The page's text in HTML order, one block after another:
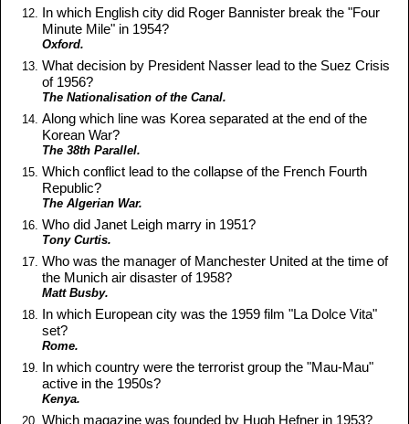
In which English city did Roger Bannister break the "Four
Minute Mile" in 1954?
Oxford.
What decision by President Nasser lead to the Suez Crisis
of 1956?
The Nationalisation of the Canal.
Along which line was Korea separated at the end of the
Korean War?
The 38th Parallel.
Which conflict lead to the collapse of the French Fourth
Republic?
The Algerian War.
Who did Janet Leigh marry in 1951?
Tony Curtis.
Who was the manager of Manchester United at the time of
the Munich air disaster of 1958?
Matt Busby.
In which European city was the 1959 film "La Dolce Vita"
set?
Rome.
In which country were the terrorist group the "Mau-Mau"
active in the 1950s?
Kenya.
Which magazine was founded by Hugh Hefner in 1953?